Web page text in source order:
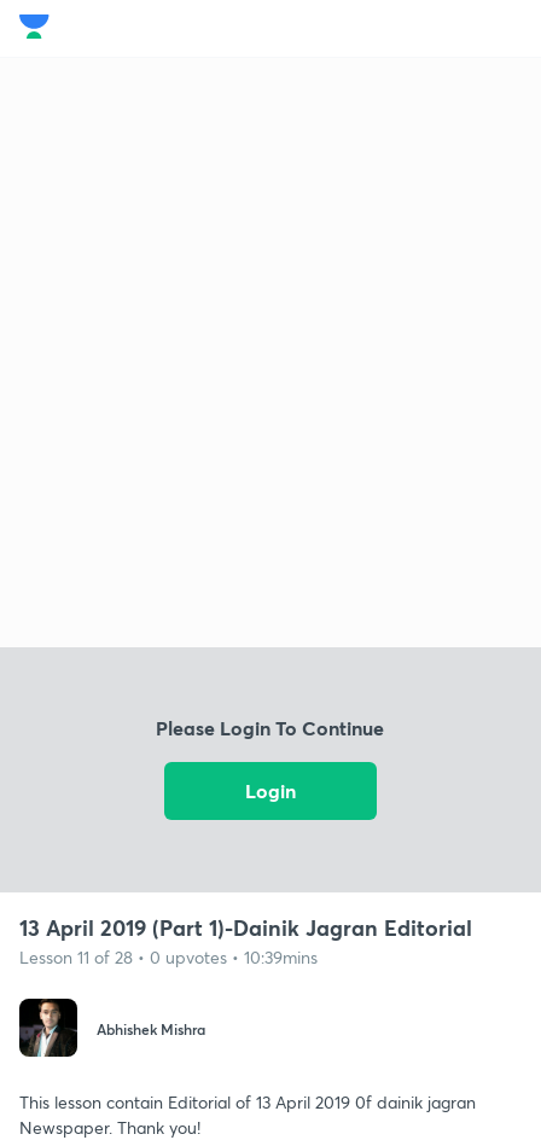
Please Login To Continue
Login
13 April 2019 (Part 1)-Dainik Jagran Editorial
Lesson 11 of 28 • 0 upvotes • 10:39mins
Abhishek Mishra
This lesson contain Editorial of 13 April 2019 0f dainik jagran
Newspaper. Thank you!